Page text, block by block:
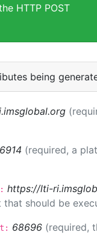
HTTP POST
being
(required, a
https://lti-
that should be
68696 (required,